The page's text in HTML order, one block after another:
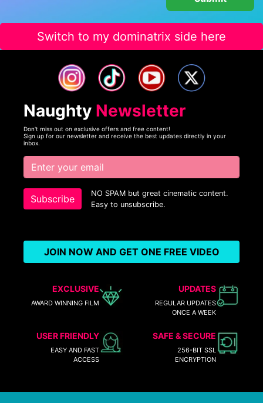
Switch to my dominatrix side here
Naughty Newsletter
Don't miss out on exclusive offers and free content!
Sign up for our newsletter and receive the best updates directly in your
inbox.
Subscribe
NO SPAM but great cinematic content.
Easy to unsubscribe.
JOIN NOW AND GET ONE FREE VIDEO
EXCLUSIVE
AWARD WINNING FILM
UPDATES
REGULAR UPDATES
ONCE A WEEK
USER FRIENDLY
EASY AND FAST
ACCESS
SAFE & SECURE
256-BIT SSL
ENCRYPTION